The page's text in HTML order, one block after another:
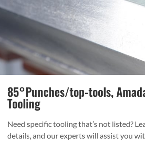
85°Punches/top-tools,
Tooling
Need specific tooling that’s not listed?
details, and our experts will assist you